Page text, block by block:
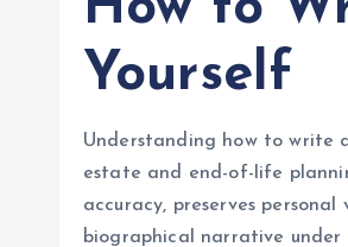
Yourself
Understanding how to write
estate and end-of-life
accuracy, preserves
biographical narrative under